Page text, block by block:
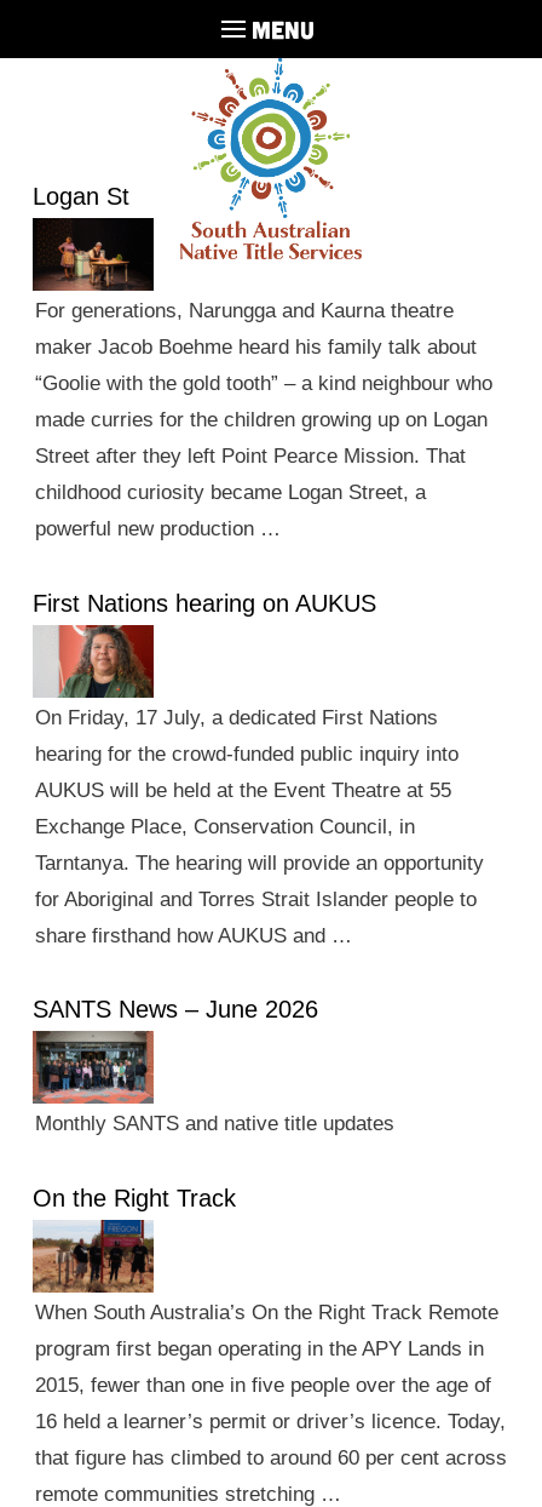
MENU
Logan St
For generations, Narungga and Kaurna theatre
maker Jacob Boehme heard his family talk about
“Goolie with the gold tooth” – a kind neighbour who
made curries for the children growing up on Logan
Street after they left Point Pearce Mission. That
childhood curiosity became Logan Street, a
powerful new production …
First Nations hearing on AUKUS
On Friday, 17 July, a dedicated First Nations
hearing for the crowd-funded public inquiry into
AUKUS will be held at the Event Theatre at 55
Exchange Place, Conservation Council, in
Tarntanya. The hearing will provide an opportunity
for Aboriginal and Torres Strait Islander people to
share firsthand how AUKUS and …
SANTS News – June 2026
Monthly SANTS and native title updates
On the Right Track
When South Australia’s On the Right Track Remote
program first began operating in the APY Lands in
2015, fewer than one in five people over the age of
16 held a learner’s permit or driver’s licence. Today,
that figure has climbed to around 60 per cent across
remote communities stretching …